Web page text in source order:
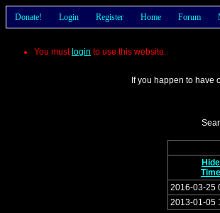
Donate! Login Register Home Forum
You must login to use this website.
If you happen to have
Hide
Time
2016-03-25
2013-01-05